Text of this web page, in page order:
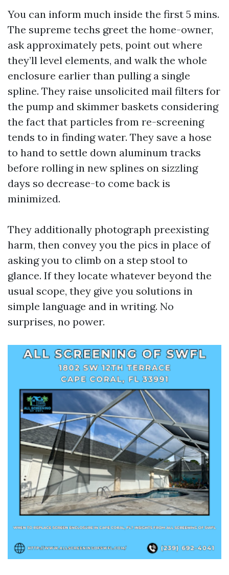
You can inform much inside the first 5 mins.
The supreme techs greet the home-owner,
ask approximately pets, point out where
they’ll level elements, and walk the whole
enclosure earlier than pulling a single
spline. They raise unsolicited mail filters for
the pump and skimmer baskets considering
the fact that particles from re-screening
tends to in finding water. They save a hose
to hand to settle down aluminum tracks
before rolling in new splines on sizzling
days so decrease-to come back is
minimized.
They additionally photograph preexisting
harm, then convey you the pics in place of
asking you to climb on a step stool to
glance. If they locate whatever beyond the
usual scope, they give you solutions in
simple language and in writing. No
surprises, no power.